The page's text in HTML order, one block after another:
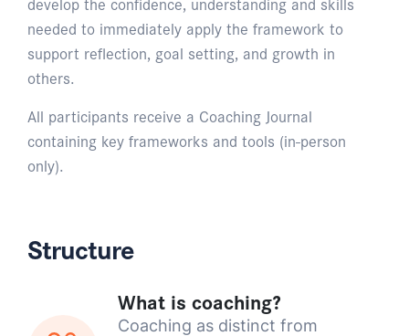
needed to immediately apply the framework to
support reflection, goal setting, and growth in
others.
All participants receive a Coaching Journal
containing key frameworks and tools (in-person
only).
Structure
What is coaching?
Coaching as distinct from